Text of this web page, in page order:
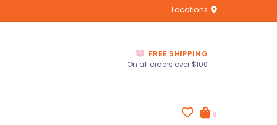
Locations
FREE SHIPPING
On all orders over $100
0